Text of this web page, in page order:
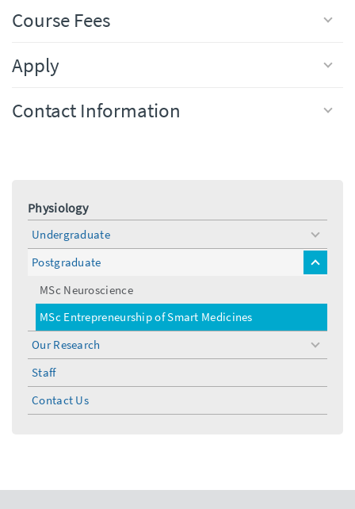
Course Fees
Apply
Contact Information
Physiology
Undergraduate
toggle
menu
Postgraduate
toggle
MSc Neuroscience
MSc Entrepreneurship of Smart Medicines
Our Research
toggle
menu
Staff
Contact Us